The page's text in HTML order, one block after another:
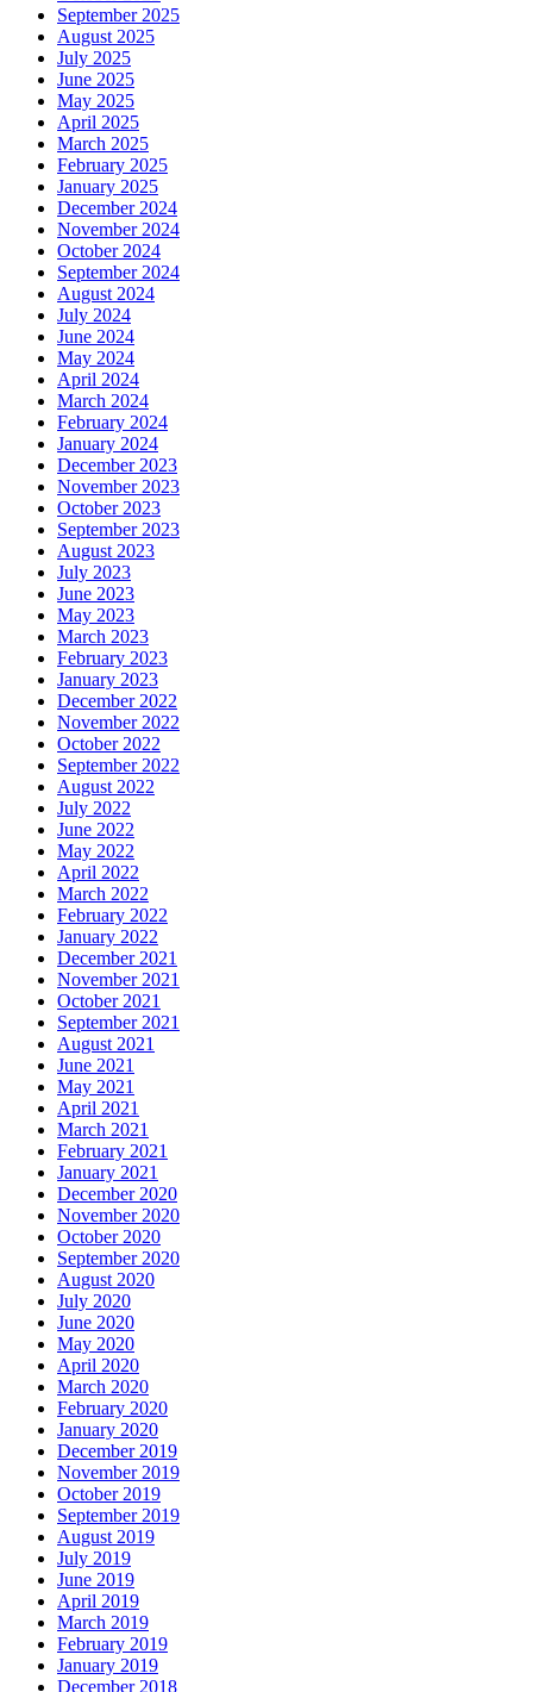
September 2025
August 2025
July 2025
June 2025
May 2025
April 2025
March 2025
February 2025
January 2025
December 2024
November 2024
October 2024
September 2024
August 2024
July 2024
June 2024
May 2024
April 2024
March 2024
February 2024
January 2024
December 2023
November 2023
October 2023
September 2023
August 2023
July 2023
June 2023
May 2023
March 2023
February 2023
January 2023
December 2022
November 2022
October 2022
September 2022
August 2022
July 2022
June 2022
May 2022
April 2022
March 2022
February 2022
January 2022
December 2021
November 2021
October 2021
September 2021
August 2021
June 2021
May 2021
April 2021
March 2021
February 2021
January 2021
December 2020
November 2020
October 2020
September 2020
August 2020
July 2020
June 2020
May 2020
April 2020
March 2020
February 2020
January 2020
December 2019
November 2019
October 2019
September 2019
August 2019
July 2019
June 2019
April 2019
March 2019
February 2019
January 2019
December 2018